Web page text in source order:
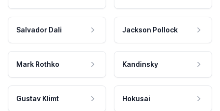
Salvador Dali Jackson Pollock
Mark Rothko Kandinsky
Gustav Klimt Hokusai